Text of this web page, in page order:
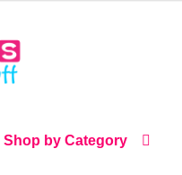
Shop by Category